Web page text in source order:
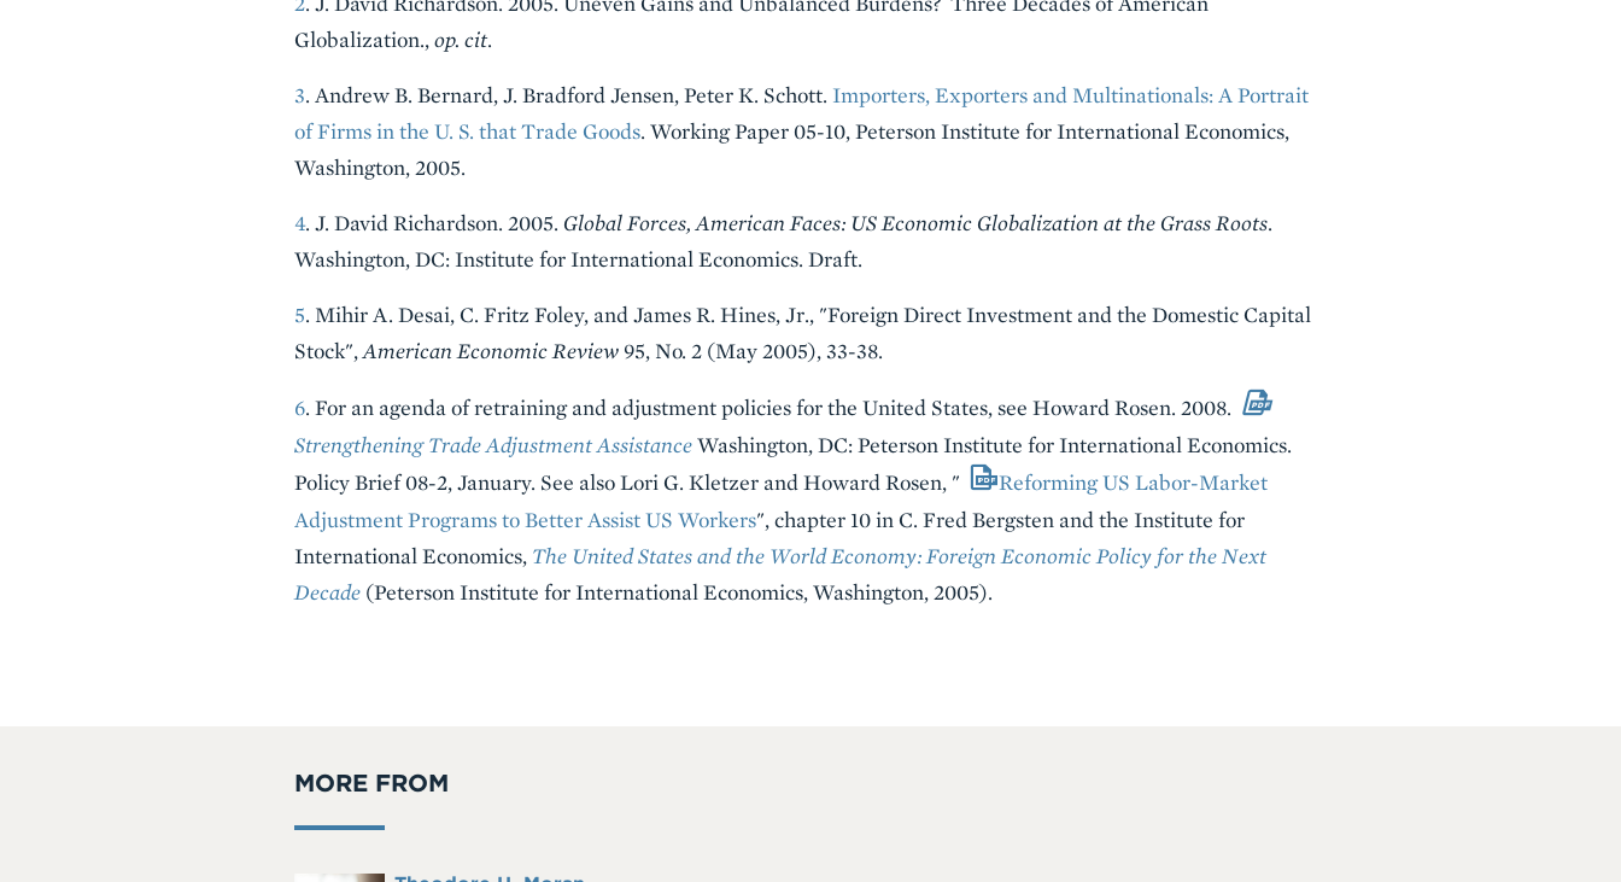
Globalization., op. cit.
3. Andrew B. Bernard, J. Bradford Jensen, Peter K. Schott. Importers, Exporters and Multinationals: A Portrait
of Firms in the U. S. that Trade Goods. Working Paper 05-10, Peterson Institute for International Economics,
Washington, 2005.
4. J. David Richardson. 2005. Global Forces, American Faces: US Economic Globalization at the Grass Roots.
Washington, DC: Institute for International Economics. Draft.
5. Mihir A. Desai, C. Fritz Foley, and James R. Hines, Jr., "Foreign Direct Investment and the Domestic Capital
Stock", American Economic Review 95, No. 2 (May 2005), 33-38.
6. For an agenda of retraining and adjustment policies for the United States, see Howard Rosen. 2008.
Strengthening Trade Adjustment AssistanceWashington, DC: Peterson Institute for International Economics.
Policy Brief 08-2, January. See also Lori G. Kletzer and Howard Rosen, "
Reforming US Labor-Market
Adjustment Programs to Better Assist US Workers", chapter 10 in C. Fred Bergsten and the Institute for
International Economics, The United States and the World Economy: Foreign Economic Policy for the Next
Decade (Peterson Institute for International Economics, Washington, 2005).
MORE FROM